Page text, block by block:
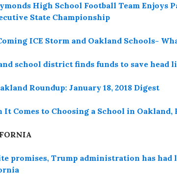
High School Football Team Enjoys
State Championship
ICE Storm and Oakland Schools-
school district finds funds to save head
Roundup: January 18, 2018 Digest
It Comes to Choosing a School in
promises, Trump administration has